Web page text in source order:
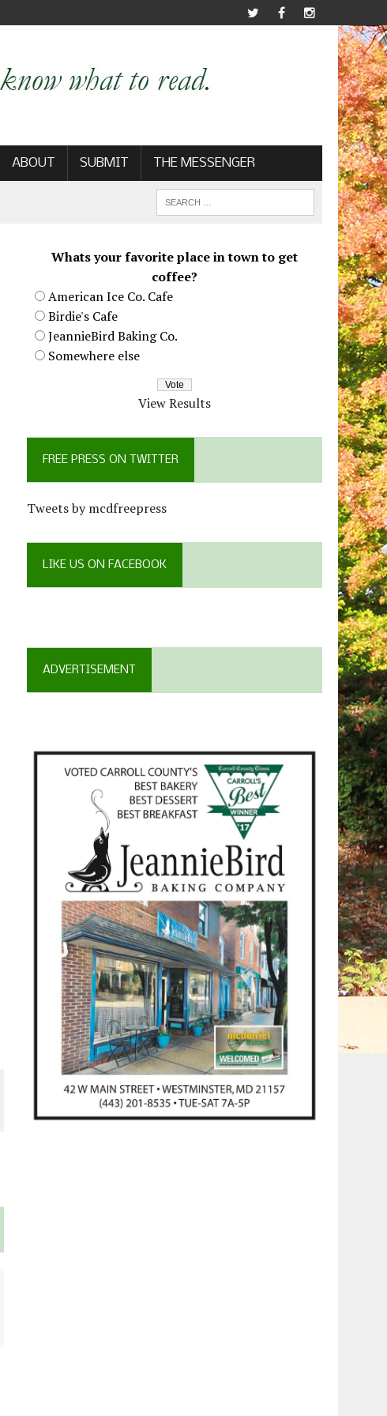
ABOUT SUBMIT THE MESSENGER
Whats your favorite place in town to get
coffee?
American Ice Co. Cafe
Birdie's Cafe
JeannieBird Baking Co.
Somewhere else
View Results
FREE PRESS ON TWITTER
Tweets by mcdfreepress
LIKE US ON FACEBOOK
ADVERTISEMENT